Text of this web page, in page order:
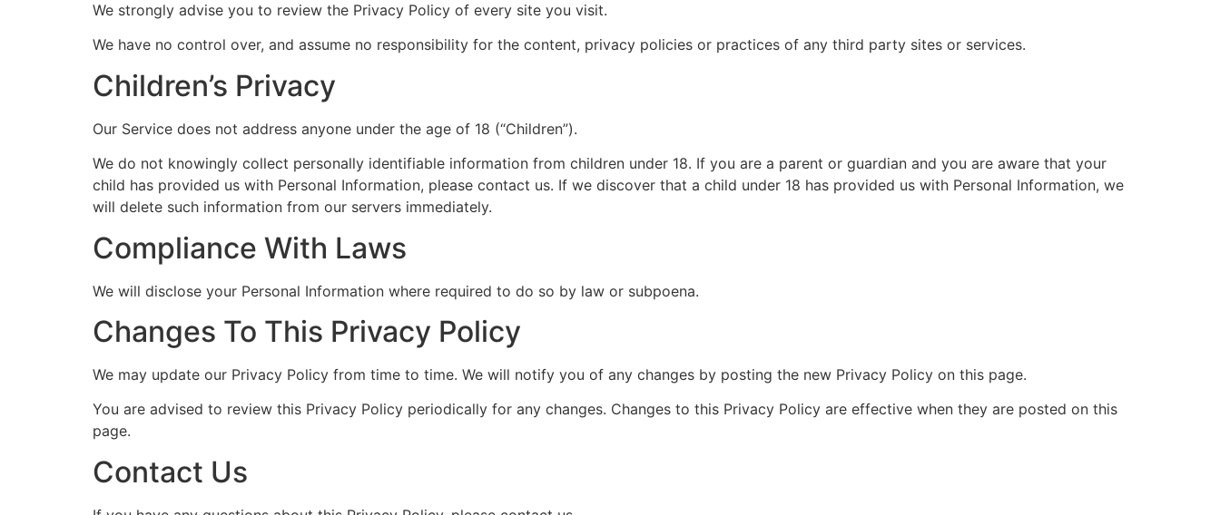
We strongly advise you to review the Privacy Policy of every site you visit.
We have no control over, and assume no responsibility for the content, privacy policies or practices of any third party sites or services.
Children’s Privacy
Our Service does not address anyone under the age of 18 (“Children”).
We do not knowingly collect personally identifiable information from children under 18. If you are a parent or guardian and you are aware that your
child has provided us with Personal Information, please contact us. If we discover that a child under 18 has provided us with Personal Information, we
will delete such information from our servers immediately.
Compliance With Laws
We will disclose your Personal Information where required to do so by law or subpoena.
Changes To This Privacy Policy
We may update our Privacy Policy from time to time. We will notify you of any changes by posting the new Privacy Policy on this page.
You are advised to review this Privacy Policy periodically for any changes. Changes to this Privacy Policy are effective when they are posted on this
page.
Contact Us